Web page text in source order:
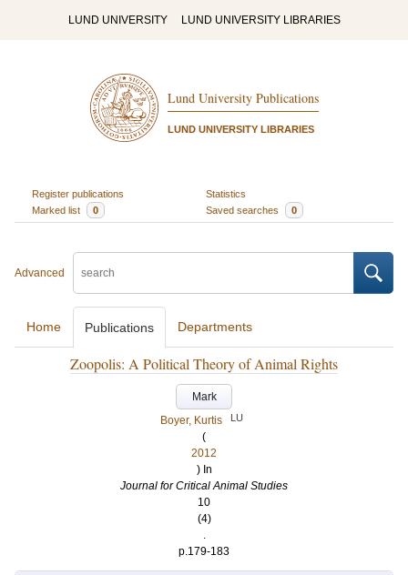
LUND UNIVERSITY LUND UNIVERSITY LIBRARIES
Lund University Publications
LUND UNIVERSITY LIBRARIES
Register publications
Statistics
Marked list
0 Saved searches 0
Advanced
Home Publications Departments
Zoopolis: A Political Theory of Animal Rights
Mark
Boyer, Kurtis
LU
(
2012
) In
Journal for Critical Animal Studies
10
(4)
.
p.179-183